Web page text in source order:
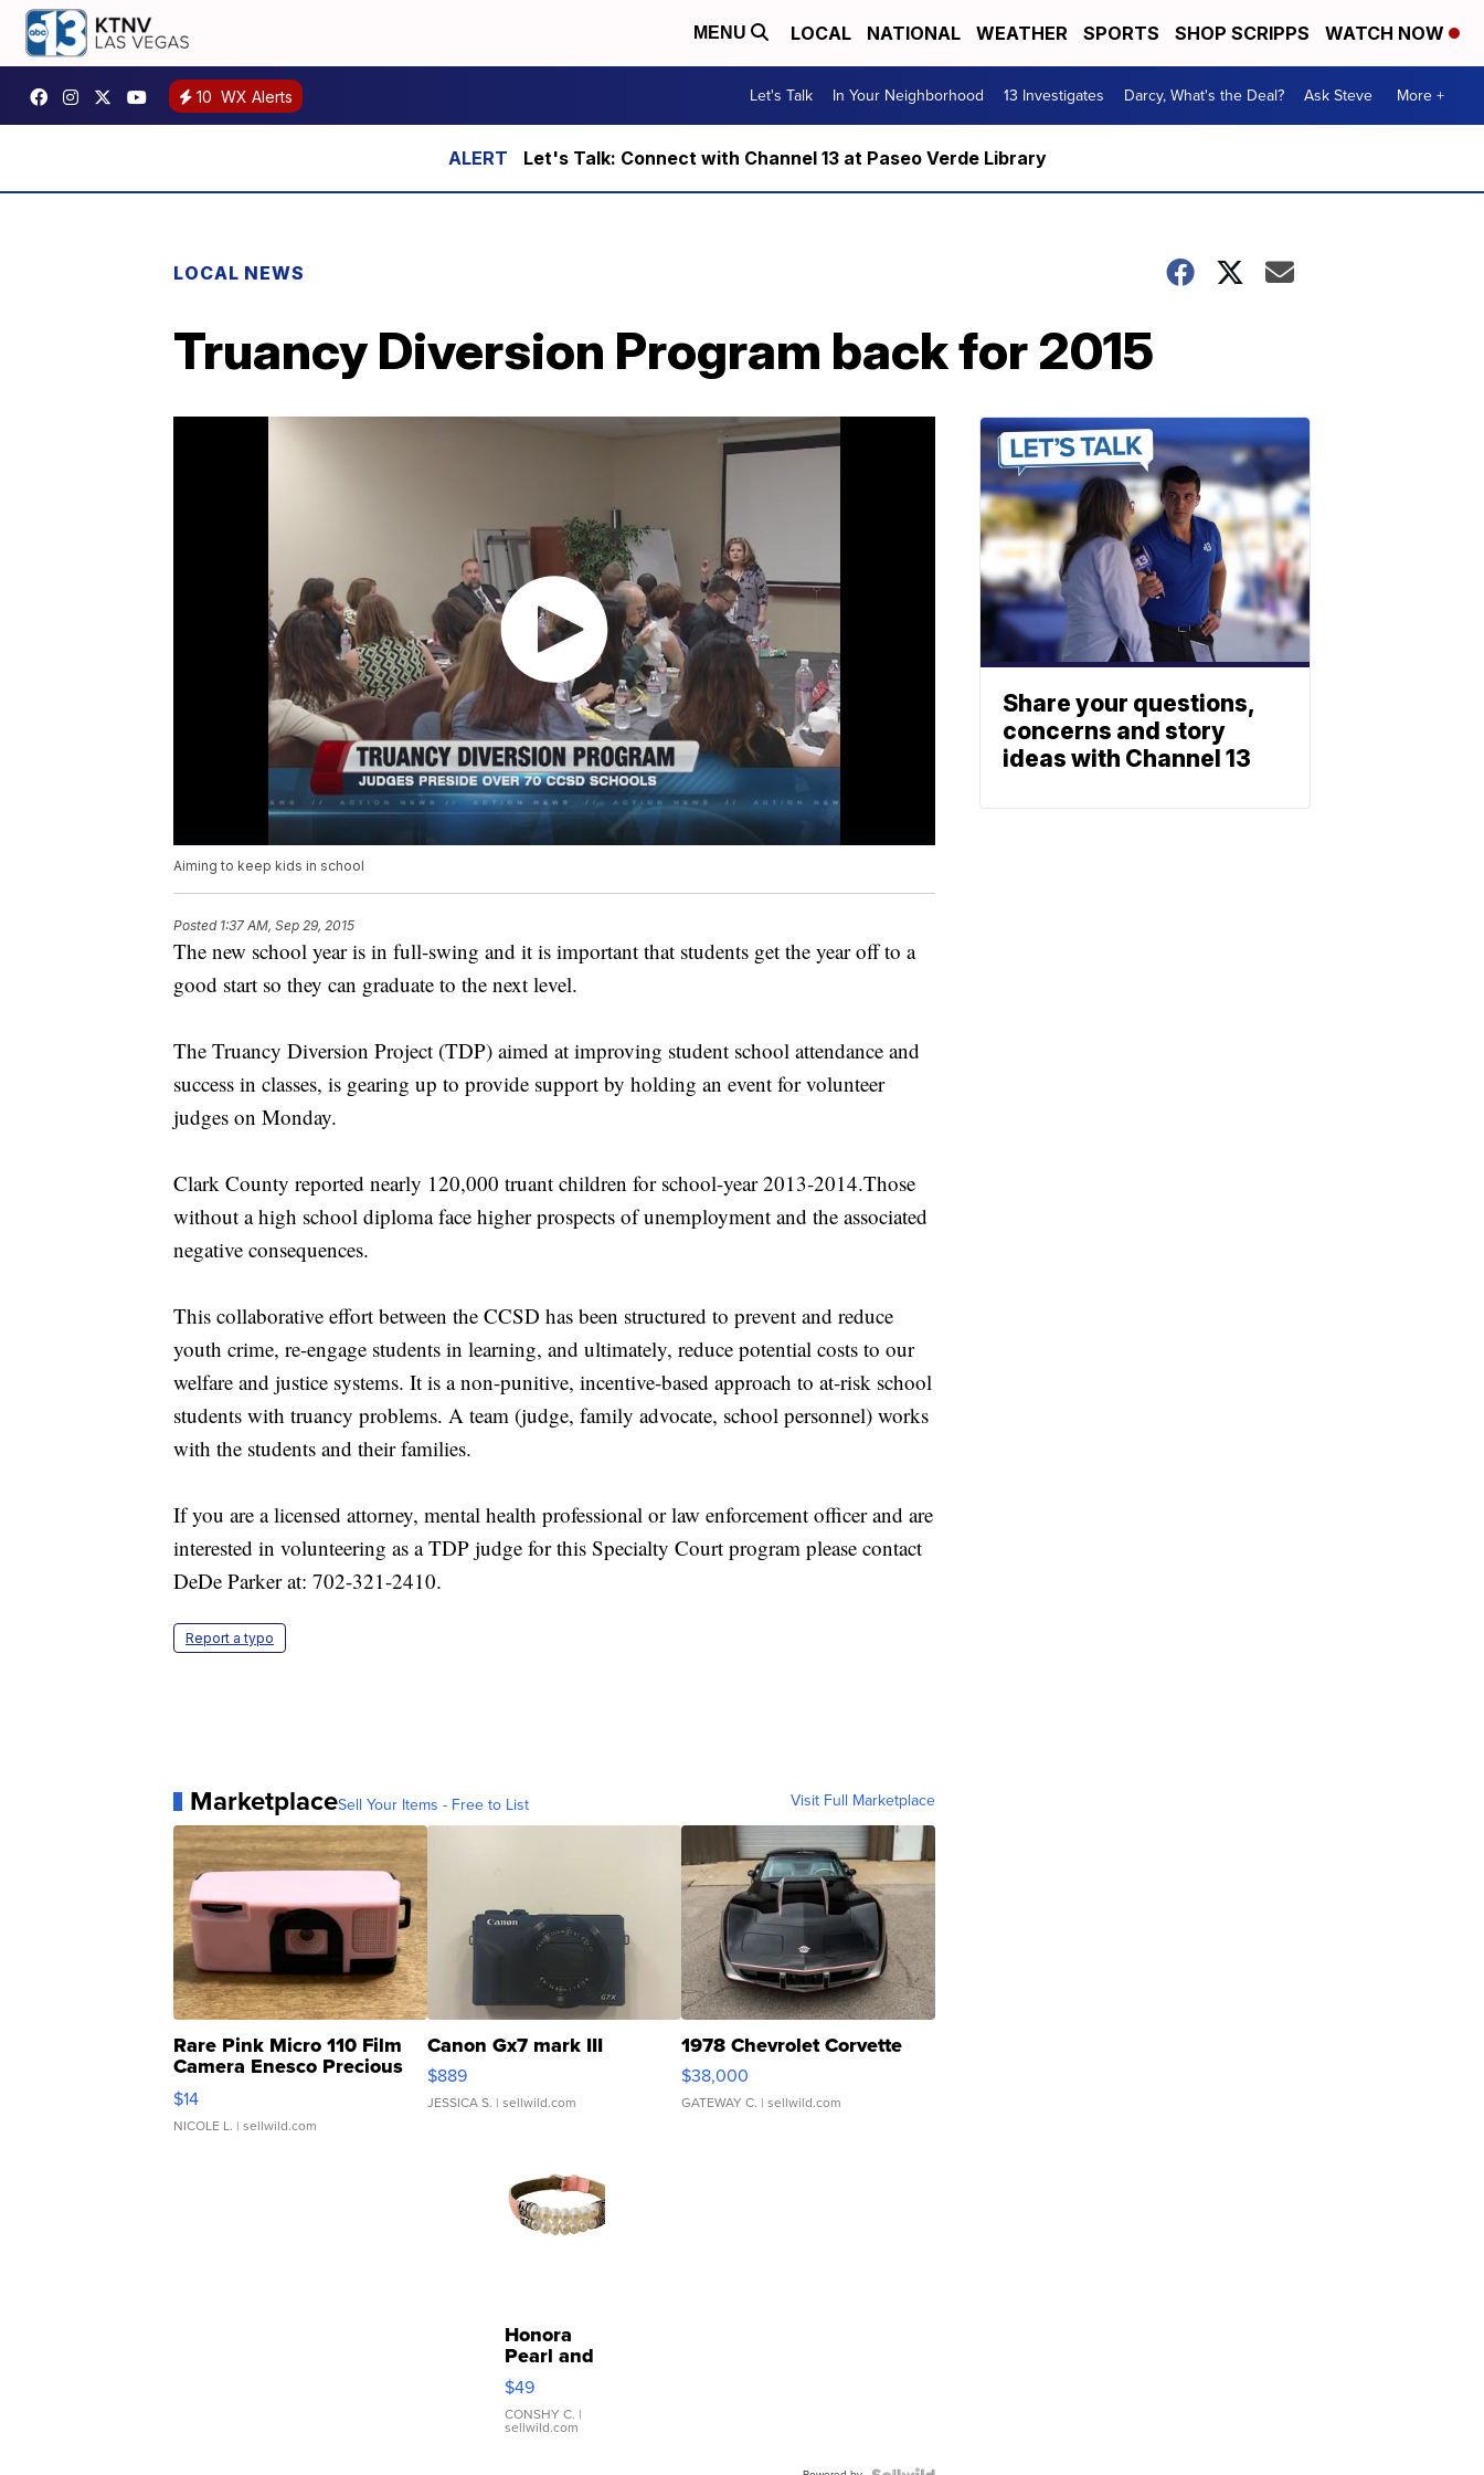
MENU LOCAL NATIONAL WEATHER SPORTS SHOP SCRIPPS WATCH NOW
10 WX Alerts Let's Talk In Your Neighborhood 13 Investigates Darcy, What's the Deal? Ask Steve More +
Let's Talk: Connect with Channel 13 at Paseo Verde Library
LOCAL NEWS
Truancy Diversion Program back for 2015
Aiming to keep kids in school
Posted 1:37 AM, Sep 29, 2015
The new school year is in full-swing and it is important that students get the year off to a
good start so they can graduate to the next level.
The Truancy Diversion Project (TDP) aimed at improving student school attendance and
success in classes, is gearing up to provide support by holding an event for volunteer
judges on Monday.
Clark County reported nearly 120,000 truant children for school-year 2013-2014.Those
without a high school diploma face higher prospects of unemployment and the associated
negative consequences.
This collaborative effort between the CCSD has been structured to prevent and reduce
youth crime, re-engage students in learning, and ultimately, reduce potential costs to our
welfare and justice systems. It is a non-punitive, incentive-based approach to at-risk school
students with truancy problems. A team (judge, family advocate, school personnel) works
with the students and their families.
If you are a licensed attorney, mental health professional or law enforcement officer and are
interested in volunteering as a TDP judge for this Specialty Court program please contact
DeDe Parker at: 702-321-2410.
Report a typo
MarketplaceSell Your Items - Free to List Visit Full Marketplace
Rare Pink Micro 110 Film
Camera Enesco Precious
Moments TD4
$14
NICOLE L. | sellwild.com
Canon Gx7 mark III
$889
JESSICA S. | sellwild.com
1978 Chevrolet Corvette
$38,000
GATEWAY C. | sellwild.com
Honora
Pearl and
Pink
Leather
Bracelet
Adjustable
$49
CONSHY C. |
sellwild.com
Share your questions,
concerns and story
ideas with Channel 13